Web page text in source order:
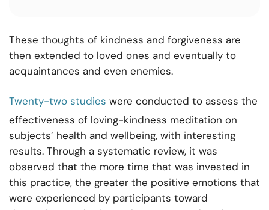
These thoughts of kindness and forgiveness are
then extended to loved ones and eventually to
acquaintances and even enemies.
Twenty-two studies were conducted to assess the
effectiveness of loving-kindness meditation on
subjects’ health and wellbeing, with interesting
results. Through a systematic review, it was
observed that the more time that was invested in
this practice, the greater the positive emotions that
were experienced by participants toward